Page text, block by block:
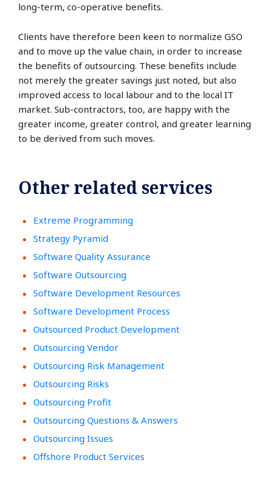
long-term, co-operative benefits.
Clients have therefore been keen to normalize GSO
and to move up the value chain, in order to increase
the benefits of outsourcing. These benefits include
not merely the greater savings just noted, but also
improved access to local labour and to the local IT
market. Sub-contractors, too, are happy with the
greater income, greater control, and greater learning
to be derived from such moves.
Other related services
Extreme Programming
Strategy Pyramid
Software Quality Assurance
Software Outsourcing
Software Development Resources
Software Development Process
Outsourced Product Development
Outsourcing Vendor
Outsourcing Risk Management
Outsourcing Risks
Outsourcing Profit
Outsourcing Questions & Answers
Outsourcing Issues
Offshore Product Services